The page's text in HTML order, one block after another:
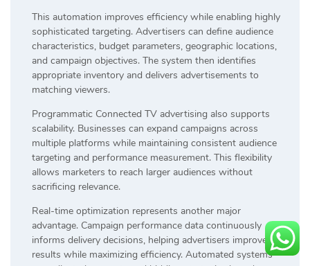
This automation improves efficiency while enabling highly
sophisticated targeting. Advertisers can define audience
characteristics, budget parameters, geographic locations,
and campaign objectives. The system then identifies
appropriate inventory and delivers advertisements to
matching viewers.
Programmatic Connected TV advertising also supports
scalability. Businesses can expand campaigns across
multiple platforms while maintaining consistent audience
targeting and performance measurement. This flexibility
allows marketers to reach larger audiences without
sacrificing relevance.
Real-time optimization represents another major
advantage. Campaign performance data continuously
informs delivery decisions, helping advertisers improve
results while maximizing efficiency. Automated systems